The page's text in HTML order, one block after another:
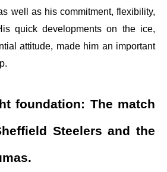
well as his commitment, flexibility,
quick developments on the ice,
attitude, made him an important
foundation: The match
Steelers and the